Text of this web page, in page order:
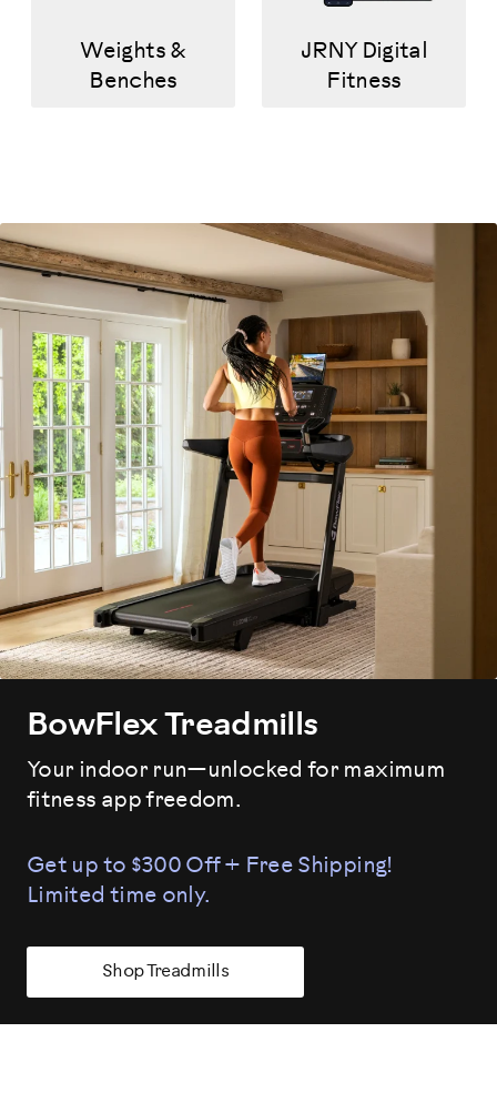
Weights &
Benches
JRNY Digital
Fitness
BowFlex Treadmills
Your indoor run—unlocked for maximum
fitness app freedom.
Get up to $300 Off + Free Shipping!
Limited time only.
Shop Treadmills